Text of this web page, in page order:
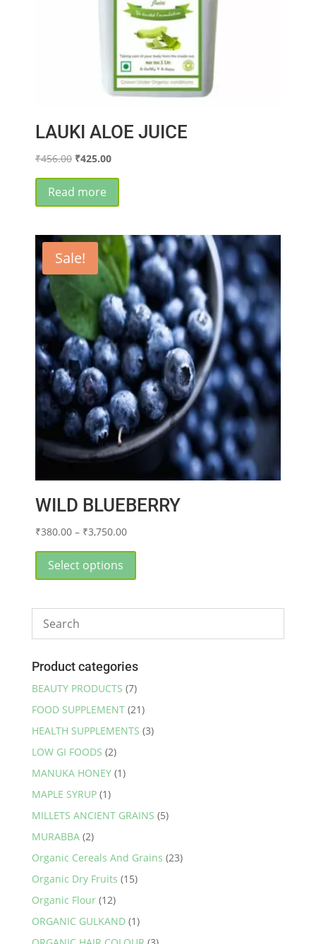
page
LAUKI ALOE JUICE
₹456.00 Original
was:
₹456.00.
₹425.00Current
₹425.00.
Read more
Sale!
WILD BLUEBERRY
₹380.00 – ₹3,750.00Price
through
Select options
has
variants.
may
chosen
on
the
Product categories
BEAUTY PRODUCTS (7)
FOOD SUPPLEMENT (21)
HEALTH SUPPLEMENTS (3)
LOW GI FOODS (2)
MANUKA HONEY (1)
MAPLE SYRUP (1)
MILLETS ANCIENT GRAINS (5)
MURABBA (2)
Organic Cereals And Grains (23)
Organic Dry Fruits (15)
Organic Flour (12)
ORGANIC GULKAND (1)